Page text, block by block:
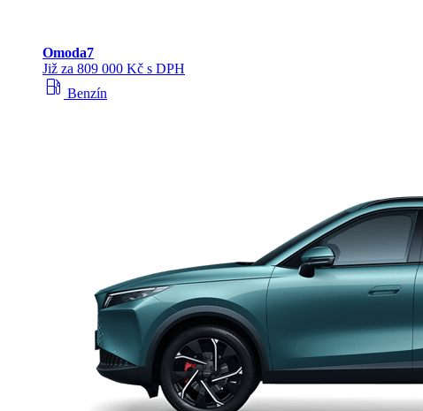
Omoda7
Již za 809 000 Kč s DPH
local_gas_station Benzín